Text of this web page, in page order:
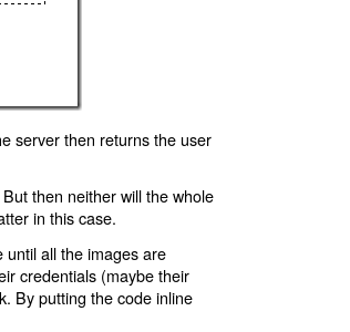
server then returns the user
then neither will the whole
in this case.
until all the images are
credentials (maybe their
By putting the code inline